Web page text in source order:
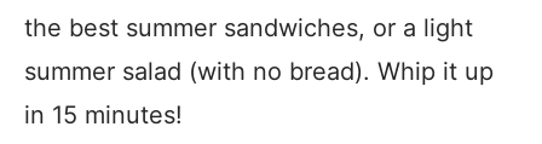
the best summer sandwiches, or a light
summer salad (with no bread). Whip it up
in 15 minutes!